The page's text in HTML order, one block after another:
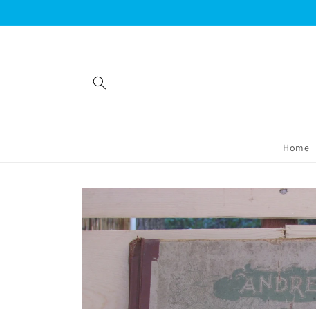
Home
Skip to
information